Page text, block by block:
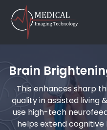
Brain
This enhances sharp
quality in assisted living
use high-tech
helps extend